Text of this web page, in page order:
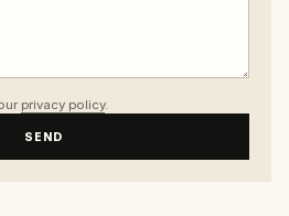
privacy policy.
SEND